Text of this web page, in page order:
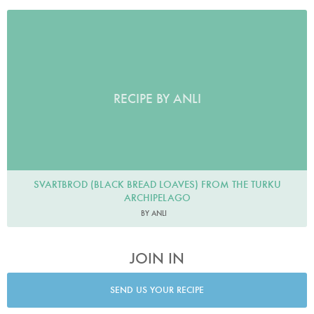
RECIPE BY ANLI
SVARTBROD (BLACK BREAD LOAVES) FROM THE TURKU
ARCHIPELAGO
BY ANLI
JOIN IN
SEND US YOUR RECIPE